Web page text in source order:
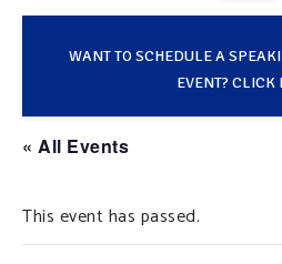
TAKE ACTION
SUPPORT OUR WORK
WANT TO SCHEDULE A
EVENT? CLICK
« All Events
This event has passed.